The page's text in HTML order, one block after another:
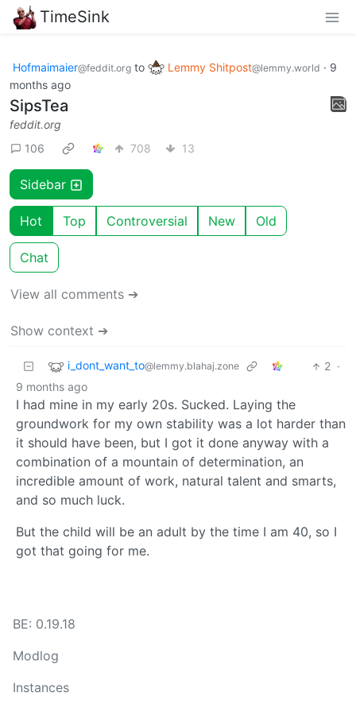
TimeSink
Hofmaimaier@feddit.org to Lemmy Shitpost@lemmy.world · 9
months ago
SipsTea
feddit.org
106
708 13
Sidebar
Hot Top Controversial New Old
Chat
View all comments ➔
Show context ➔
i_dont_want_to@lemmy.blahaj.zone 2 ·
9 months ago
I had mine in my early 20s. Sucked. Laying the
groundwork for my own stability was a lot harder than
it should have been, but I got it done anyway with a
combination of a mountain of determination, an
incredible amount of work, natural talent and smarts,
and so much luck.
But the child will be an adult by the time I am 40, so I
got that going for me.
BE: 0.19.18
Modlog
Instances